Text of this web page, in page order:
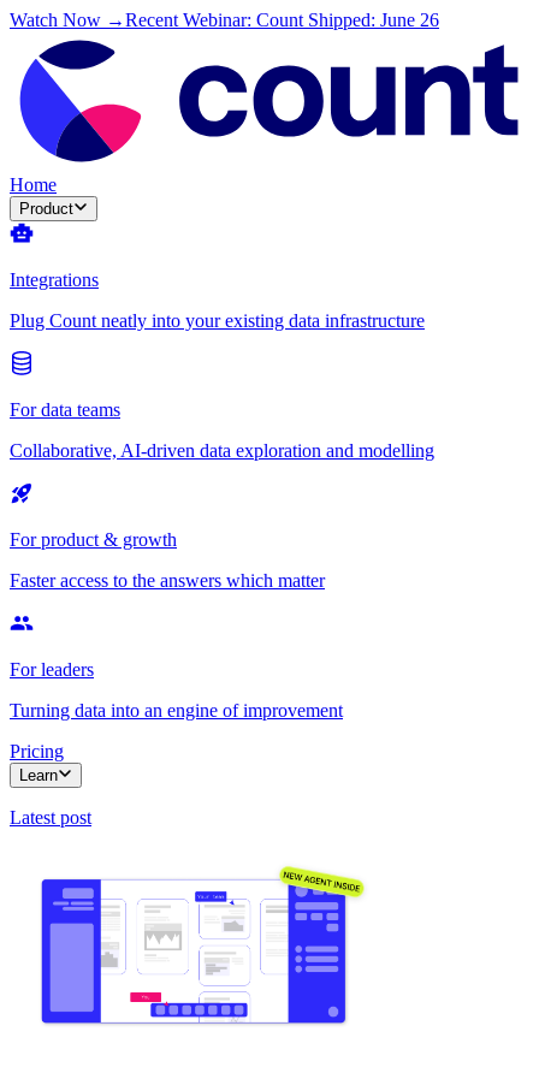
Watch Now →Recent Webinar: Count Shipped: June 26
Home
Product
Integrations
Plug Count neatly into your existing data infrastructure
For data teams
Collaborative, AI-driven data exploration and modelling
For product & growth
Faster access to the answers which matter
For leaders
Turning data into an engine of improvement
Pricing
Learn
Latest post